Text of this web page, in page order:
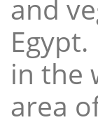
and
in the
area